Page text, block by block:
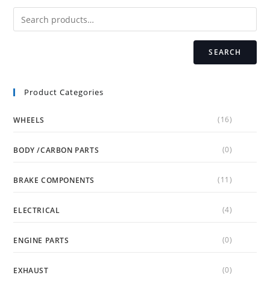
SEARCH
Product Categories
WHEELS (16)
BODY /CARBON PARTS (0)
BRAKE COMPONENTS (11)
ELECTRICAL (4)
ENGINE PARTS (0)
EXHAUST (0)